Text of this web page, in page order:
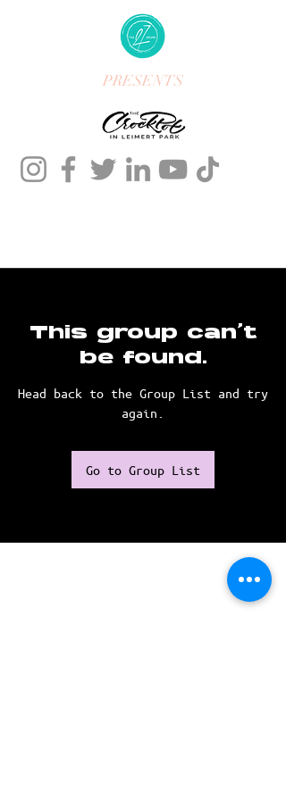
PRESENTS
This group can't
be found.
Head back to the Group List and try
again.
Go to Group List